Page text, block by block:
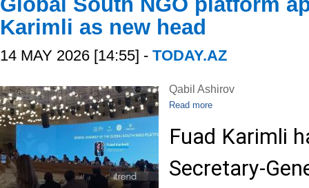
Karimli as new head
14 MAY 2026 [14:55] - TODAY.AZ
Qabil Ashirov
Read more
Fuad Karimli
Secretary-